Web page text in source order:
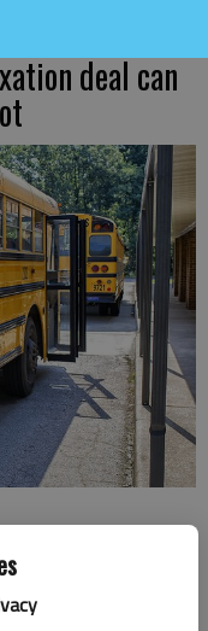
deal can